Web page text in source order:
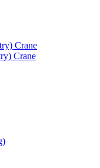
Crane
Crane